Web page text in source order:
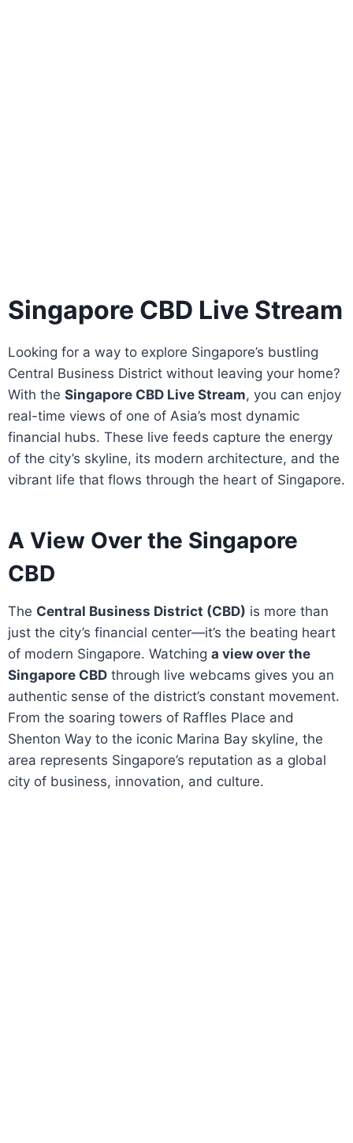
Singapore CBD Live Stream
Looking for a way to explore Singapore’s bustling
Central Business District without leaving your home?
With the Singapore CBD Live Stream, you can enjoy
real-time views of one of Asia’s most dynamic
financial hubs. These live feeds capture the energy
of the city’s skyline, its modern architecture, and the
vibrant life that flows through the heart of Singapore.
A View Over the Singapore
CBD
The Central Business District (CBD) is more than
just the city’s financial center—it’s the beating heart
of modern Singapore. Watching a view over the
Singapore CBD through live webcams gives you an
authentic sense of the district’s constant movement.
From the soaring towers of Raffles Place and
Shenton Way to the iconic Marina Bay skyline, the
area represents Singapore’s reputation as a global
city of business, innovation, and culture.